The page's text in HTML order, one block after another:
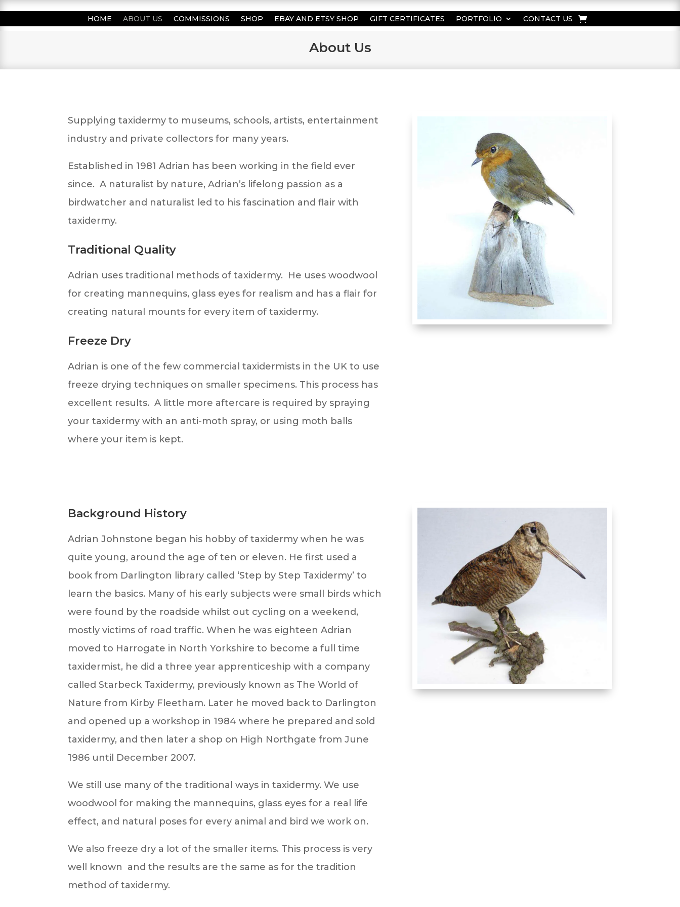
HOME ABOUT US COMMISSIONS SHOP EBAY AND ETSY SHOP GIFT CERTIFICATES PORTFOLIO CONTACT US
About Us
Supplying taxidermy to museums, schools, artists, entertainment
industry and private collectors for many years.
Established in 1981 Adrian has been working in the field ever
since. A naturalist by nature, Adrian’s lifelong passion as a
birdwatcher and naturalist led to his fascination and flair with
taxidermy.
Traditional Quality
Adrian uses traditional methods of taxidermy. He uses woodwool
for creating mannequins, glass eyes for realism and has a flair for
creating natural mounts for every item of taxidermy.
Freeze Dry
Adrian is one of the few commercial taxidermists in the UK to use
freeze drying techniques on smaller specimens. This process has
excellent results. A little more aftercare is required by spraying
your taxidermy with an anti-moth spray, or using moth balls
where your item is kept.
Background History
Adrian Johnstone began his hobby of taxidermy when he was
quite young, around the age of ten or eleven. He first used a
book from Darlington library called ‘Step by Step Taxidermy’ to
learn the basics. Many of his early subjects were small birds which
were found by the roadside whilst out cycling on a weekend,
mostly victims of road traffic. When he was eighteen Adrian
moved to Harrogate in North Yorkshire to become a full time
taxidermist, he did a three year apprenticeship with a company
called Starbeck Taxidermy, previously known as The World of
Nature from Kirby Fleetham. Later he moved back to Darlington
and opened up a workshop in 1984 where he prepared and sold
taxidermy, and then later a shop on High Northgate from June
1986 until December 2007.
We still use many of the traditional ways in taxidermy. We use
woodwool for making the mannequins, glass eyes for a real life
effect, and natural poses for every animal and bird we work on.
We also freeze dry a lot of the smaller items. This process is very
well known and the results are the same as for the tradition
method of taxidermy.